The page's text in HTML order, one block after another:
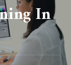
In